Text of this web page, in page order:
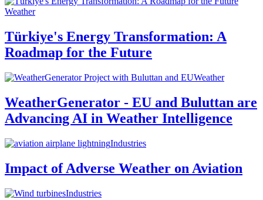
Weather
Türkiye's Energy Transformation: A
Roadmap for the Future
Weather
WeatherGenerator - EU and Buluttan are
Advancing AI in Weather Intelligence
Industries
Impact of Adverse Weather on Aviation
Industries